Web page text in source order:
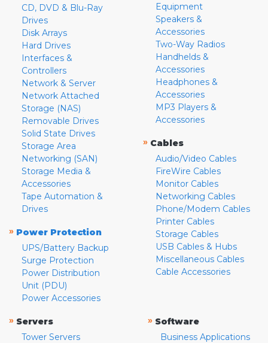
CD, DVD & Blu-Ray
Drives
Disk Arrays
Hard Drives
Interfaces &
Controllers
Network & Server
Network Attached
Storage (NAS)
Removable Drives
Solid State Drives
Storage Area
Networking (SAN)
Storage Media &
Accessories
Tape Automation &
Drives
» Power Protection
UPS/Battery Backup
Surge Protection
Power Distribution
Unit (PDU)
Power Accessories
Equipment
Speakers &
Accessories
Two-Way Radios
Handhelds &
Accessories
Headphones &
Accessories
MP3 Players &
Accessories
» Cables
Audio/Video Cables
FireWire Cables
Monitor Cables
Networking Cables
Phone/Modem Cables
Printer Cables
Storage Cables
USB Cables & Hubs
Miscellaneous Cables
Cable Accessories
» Servers
Tower Servers
» Software
Business Applications